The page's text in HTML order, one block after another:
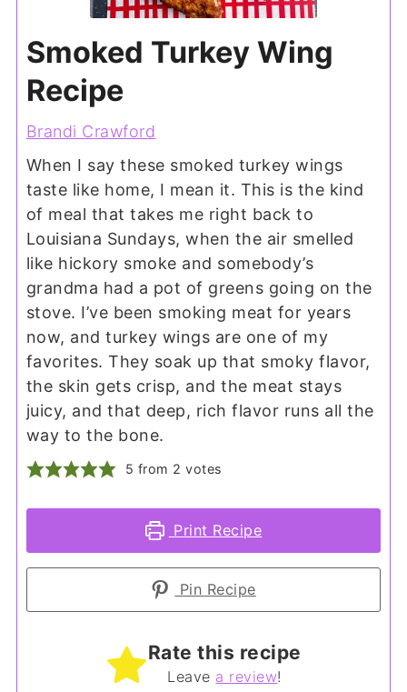
Smoked Turkey Wing
Recipe
Brandi Crawford
When I say these smoked turkey wings
taste like home, I mean it. This is the kind
of meal that takes me right back to
Louisiana Sundays, when the air smelled
like hickory smoke and somebody’s
grandma had a pot of greens going on the
stove. I’ve been smoking meat for years
now, and turkey wings are one of my
favorites. They soak up that smoky flavor,
the skin gets crisp, and the meat stays
juicy, and that deep, rich flavor runs all the
way to the bone.
5 from 2 votes
Print Recipe
Pin Recipe
Rate this recipe
Leave a review!